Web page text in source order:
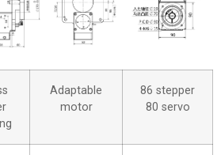
Adaptable
motor
86 stepper
80 servo